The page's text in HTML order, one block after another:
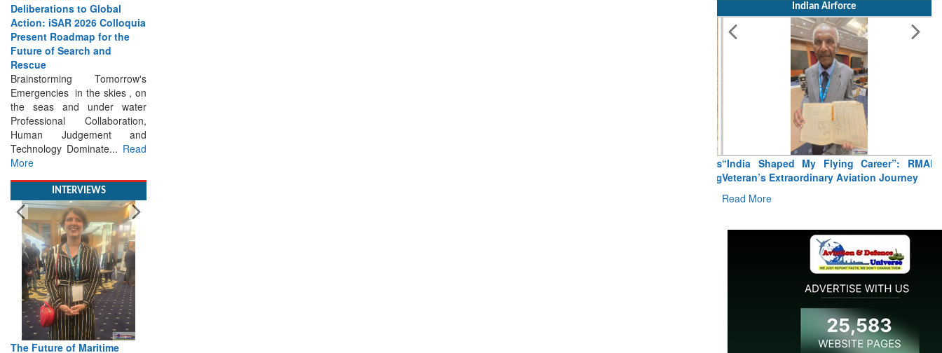
From Closed-Door
Deliberations to Global
Action: iSAR 2026 Colloquia
Present Roadmap for the
Future of Search and
Rescue
Brainstorming Tomorrow's
Emergencies in the skies , on
the seas and under water
Professional Collaboration,
Human Judgement and
Technology Dominate...
INTERVIEWS
Indian Airforce
“India Shaped My Flying Career”: RMAF
Veteran’s Extraordinary Aviation Journey
Read More